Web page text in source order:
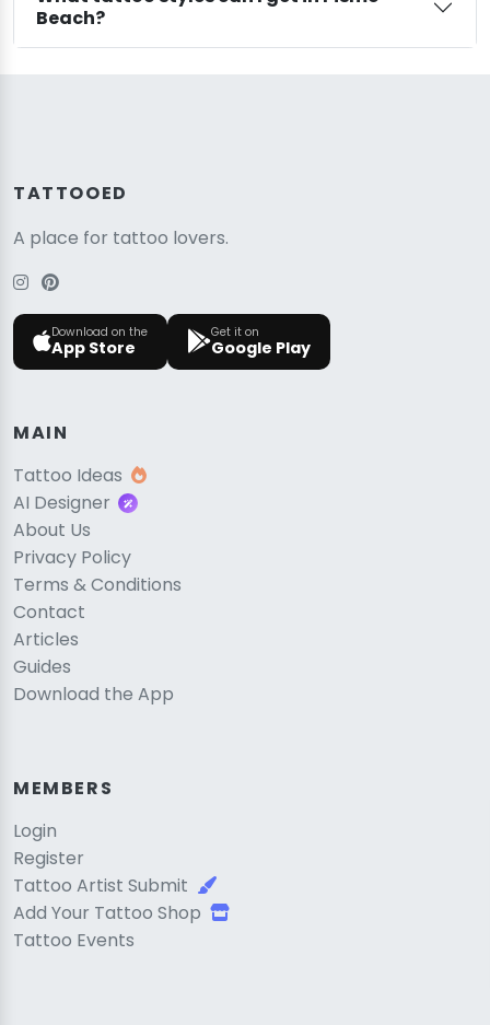
Beach?
TATTOOED
A place for tattoo lovers.
Download on the
App Store
Get it on
Google Play
MAIN
Tattoo Ideas
AI Designer
About Us
Privacy Policy
Terms & Conditions
Contact
Articles
Guides
Download the App
MEMBERS
Login
Register
Tattoo Artist Submit
Add Your Tattoo Shop
Tattoo Events